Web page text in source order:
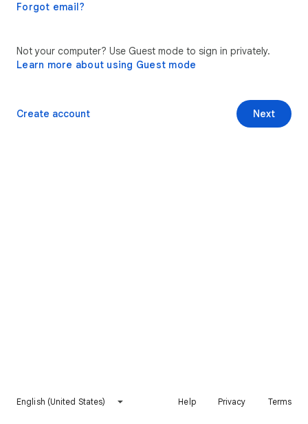
Forgot email?
Not your computer? Use Guest mode to sign in privately.
Learn more about using Guest mode
Next
Create account
English (United States) Help Privacy Terms